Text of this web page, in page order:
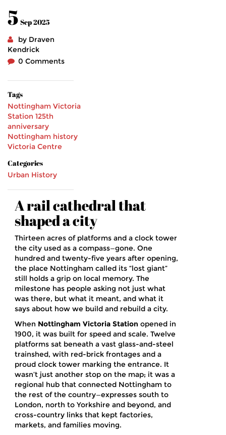
5 Sep 2025
by Draven
Kendrick
0 Comments
Tags
Nottingham Victoria
Station 125th
anniversary
Nottingham history
Victoria Centre
Categories
Urban History
A rail cathedral that
shaped a city
Thirteen acres of platforms and a clock tower
the city used as a compass—gone. One
hundred and twenty-five years after opening,
the place Nottingham called its “lost giant”
still holds a grip on local memory. The
milestone has people asking not just what
was there, but what it meant, and what it
says about how we build and rebuild a city.
When Nottingham Victoria Station opened in
1900, it was built for speed and scale. Twelve
platforms sat beneath a vast glass-and-steel
trainshed, with red-brick frontages and a
proud clock tower marking the entrance. It
wasn’t just another stop on the map; it was a
regional hub that connected Nottingham to
the rest of the country—expresses south to
London, north to Yorkshire and beyond, and
cross-country links that kept factories,
markets, and families moving.